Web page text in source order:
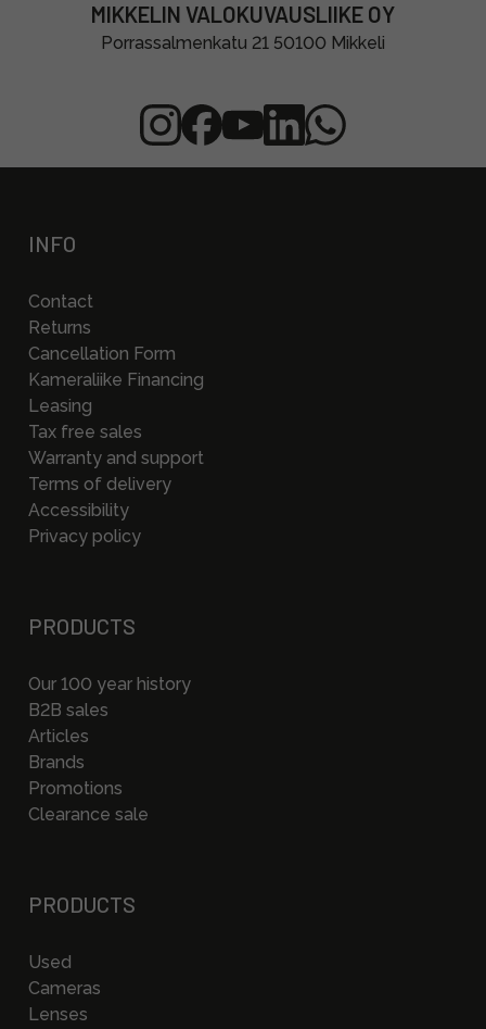
MIKKELIN VALOKUVAUSLIIKE OY
Porrassalmenkatu 21 50100 Mikkeli
INFO
Contact
Returns
Cancellation Form
Kameraliike Financing
Leasing
Tax free sales
Warranty and support
Terms of delivery
Accessibility
Privacy policy
PRODUCTS
Our 100 year history
B2B sales
Articles
Brands
Promotions
Clearance sale
PRODUCTS
Used
Cameras
Lenses